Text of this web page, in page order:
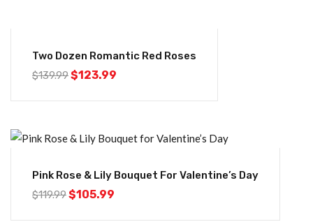
Two Dozen Romantic Red Roses
$139.99$123.99
Pink Rose & Lily Bouquet For Valentine’s Day
$119.99$105.99